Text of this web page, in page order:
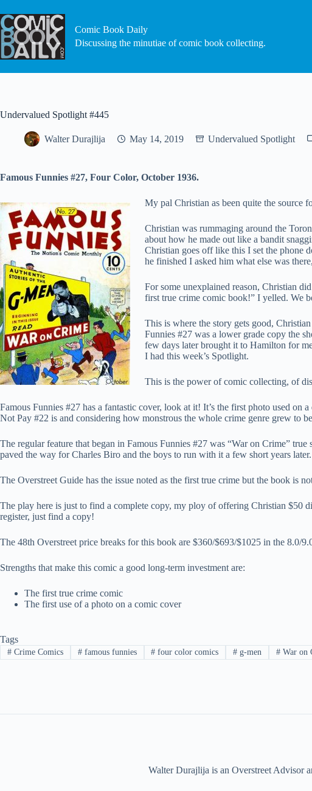
to
content
Comic Book Daily
Discussing the minutiae of comic book collecting.
Undervalued Spotlight #445
Walter Durajlija May 14, 2019 Undervalued Spotlight
Famous Funnies #27, Four Color, October 1936.
My pal Christian as been quite the source
Christian was rummaging around the
about how he made out like a bandit
Christian goes off like this I set the phone
he finished I asked him what else was
For some unexplained reason, Christian
first true crime comic book!” I yelled. We
This is where the story gets good,
Funnies #27 was a lower grade copy the
few days later brought it to Hamilton for
I had this week’s Spotlight.
This is the power of comic collecting, of
Famous Funnies #27 has a fantastic cover, look at it! It’s the first photo used
Not Pay #22 is and considering how monstrous the whole crime genre grew to
The regular feature that began in Famous Funnies #27 was “War on Crime”
paved the way for Charles Biro and the boys to run with it a few short years later.
The Overstreet Guide has the issue noted as the first true crime but the book is
The play here is just to find a complete copy, my ploy of offering Christian $50
register, just find a copy!
The 48th Overstreet price breaks for this book are $360/$693/$1025 in the 8.0/
Strengths that make this comic a good long-term investment are:
The first true crime comic
The first use of a photo on a comic cover
Tags
#Crime Comics #famous funnies # four color comics # g-men # War on
Walter Durajlija is an Overstreet Advisor